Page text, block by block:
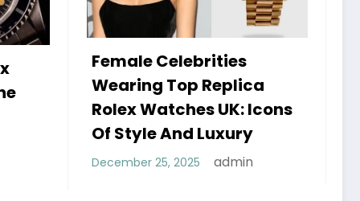
Celebrities
Top Replica
UK: Icons
And Luxury
admin
Do Best Replica
Watches UK Tick?
Sweep Vs Tick
Debunked
January 14, 2026